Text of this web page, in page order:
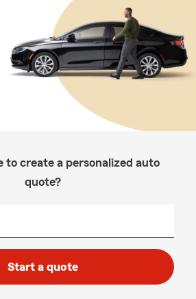
to create a personalized auto
quote?
Start a quote